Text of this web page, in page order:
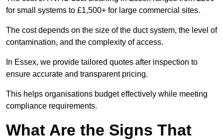
for small systems to £1,500+ for large commercial sites.
The cost depends on the size of the duct system, the level of
contamination, and the complexity of access.
In Essex, we provide tailored quotes after inspection to
ensure accurate and transparent pricing.
This helps organisations budget effectively while meeting
compliance requirements.
What Are the Signs That